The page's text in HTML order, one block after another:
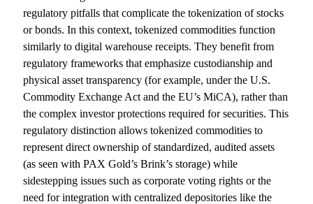
regulatory pitfalls that complicate the tokenization of stocks
or bonds. In this context, tokenized commodities function
similarly to digital warehouse receipts. They benefit from
regulatory frameworks that emphasize custodianship and
physical asset transparency (for example, under the U.S.
Commodity Exchange Act and the EU’s MiCA), rather than
the complex investor protections required for securities. This
regulatory distinction allows tokenized commodities to
represent direct ownership of standardized, audited assets
(as seen with PAX Gold’s Brink’s storage) while
sidestepping issues such as corporate voting rights or the
need for integration with centralized depositories like the